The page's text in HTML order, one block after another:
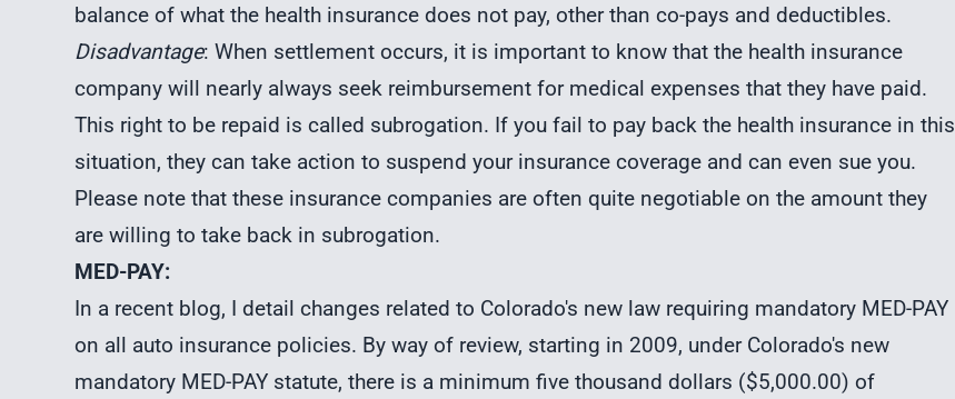
balance of what the health insurance does not pay, other than co-pays and deductibles.
Disadvantage: When settlement occurs, it is important to know that the health insurance
company will nearly always seek reimbursement for medical expenses that they have paid.
This right to be repaid is called subrogation. If you fail to pay back the health insurance in this
situation, they can take action to suspend your insurance coverage and can even sue you.
Please note that these insurance companies are often quite negotiable on the amount they
are willing to take back in subrogation.
MED-PAY:
In a recent blog, I detail changes related to Colorado's new law requiring mandatory MED-PAY
on all auto insurance policies. By way of review, starting in 2009, under Colorado's new
mandatory MED-PAY statute, there is a minimum five thousand dollars ($5,000.00) of